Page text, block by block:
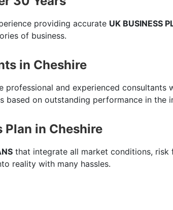
providing accurate UK BUSINESS
of business.
in Cheshire
professional and experienced consultants
based on outstanding performance in the
Plan in Cheshire
that integrate all market conditions,
reality with many hassles.